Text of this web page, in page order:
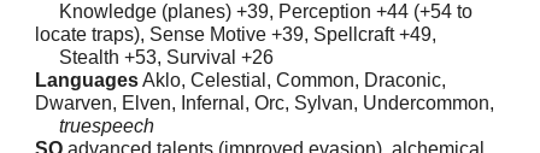
Knowledge (planes) +39, Perception +44 (+54 to
locate traps), Sense Motive +39, Spellcraft +49,
Stealth +53, Survival +26
LanguagesAklo, Celestial, Common, Draconic,
Dwarven, Elven, Infernal, Orc, Sylvan, Undercommon,
truespeech
SQ advanced talents (improved evasion), alchemical